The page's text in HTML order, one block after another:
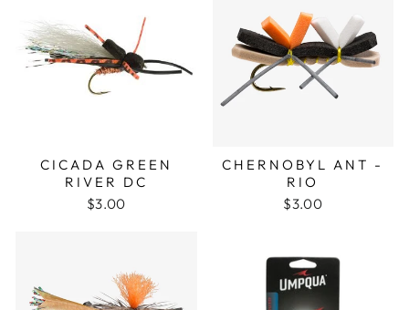
CICADA GREEN
RIVER DC
$3.00
CHERNOBYL ANT -
RIO
$3.00